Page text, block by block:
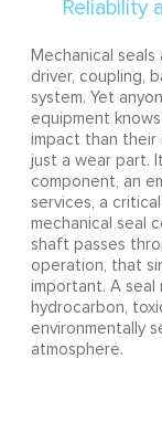
Mechanical
driver, coupling,
system. Yet
equipment
impact than their
just a wear part.
component, an
services, a
mechanical seal
shaft passes
operation, that
important. A seal
hydrocarbon,
environmentally
atmosphere.